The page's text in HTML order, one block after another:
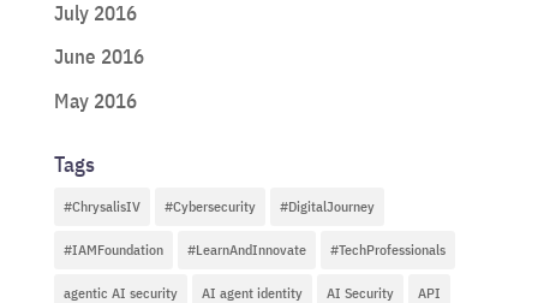
July 2016
June 2016
May 2016
Tags
#ChrysalisIV #Cybersecurity #DigitalJourney
#IAMFoundation #LearnAndInnovate #TechProfessionals
agentic AI security AI agent identity AI Security API